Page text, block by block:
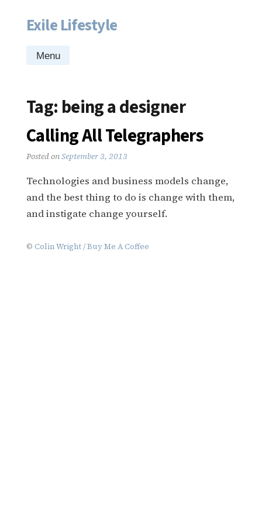
Skip
content
Exile Lifestyle
Menu
Tag: being a designer
Calling All Telegraphers
Posted onSeptember 3, 2013
Technologies and business models change,
and the best thing to do is change with them,
and instigate change yourself.
© Colin Wright/Buy Me A Coffee